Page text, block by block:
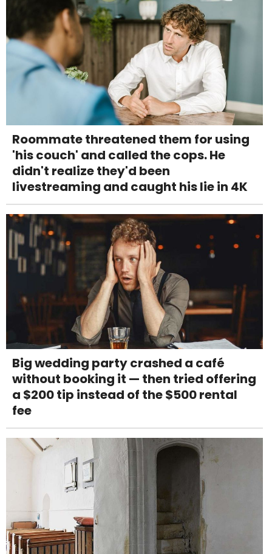
Roommate threatened them for using
'his couch' and called the cops. He
didn't realize they'd been
livestreaming and caught his lie in 4K
Big wedding party crashed a café
without booking it — then tried offering
a $200 tip instead of the $500 rental
fee